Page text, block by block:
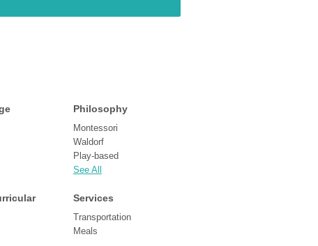
Philosophy
Montessori
Waldorf
Play-based
See All
Services
Transportation
Meals